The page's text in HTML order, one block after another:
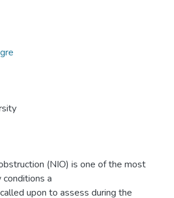
(NIO) is one of the most
a
upon to assess during the